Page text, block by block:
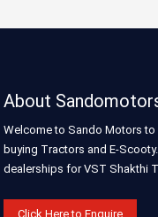
About
Welcome to Sando Motors
buying Tractors and E-
dealerships for VST Shakthi
Click Here to Enquire